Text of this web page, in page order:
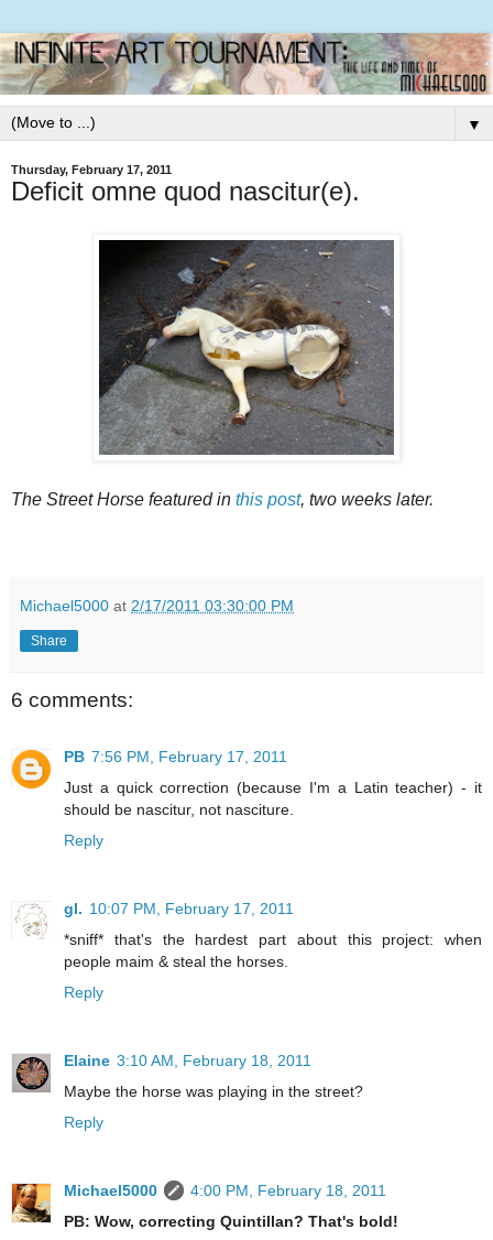
▼
Thursday, February 17, 2011
Deficit omne quod nascitur(e).
The Street Horse featured in this post, two weeks later.
Michael5000 at 2/17/2011 03:30:00 PM
Share
6 comments:
PB 7:56 PM, February 17, 2011
Just a quick correction (because I'm a Latin teacher) - it
should be nascitur, not nasciture.
Reply
gl. 10:07 PM, February 17, 2011
*sniff* that's the hardest part about this project: when
people maim & steal the horses.
Reply
Elaine 3:10 AM, February 18, 2011
Maybe the horse was playing in the street?
Reply
Michael5000
4:00 PM, February 18, 2011
PB: Wow, correcting Quintillan? That's bold!